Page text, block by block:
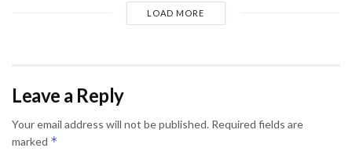
LOAD MORE
Leave a Reply
Your email address will not be published. Required fields are
marked *